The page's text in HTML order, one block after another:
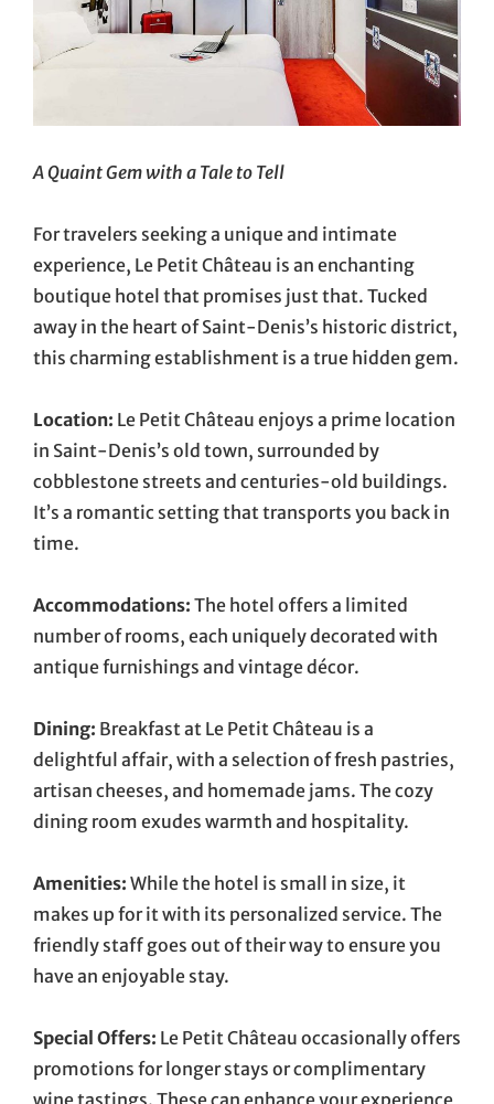
A Quaint Gem with a Tale to Tell
For travelers seeking a unique and intimate
experience, Le Petit Château is an enchanting
boutique hotel that promises just that. Tucked
away in the heart of Saint-Denis’s historic district,
this charming establishment is a true hidden gem.
Location: Le Petit Château enjoys a prime location
in Saint-Denis’s old town, surrounded by
cobblestone streets and centuries-old buildings.
It’s a romantic setting that transports you back in
time.
Accommodations: The hotel offers a limited
number of rooms, each uniquely decorated with
antique furnishings and vintage décor.
Dining: Breakfast at Le Petit Château is a
delightful affair, with a selection of fresh pastries,
artisan cheeses, and homemade jams. The cozy
dining room exudes warmth and hospitality.
Amenities: While the hotel is small in size, it
makes up for it with its personalized service. The
friendly staff goes out of their way to ensure you
have an enjoyable stay.
Special Offers: Le Petit Château occasionally offers
promotions for longer stays or complimentary